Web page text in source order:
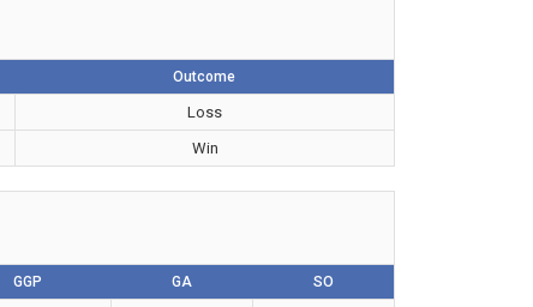
Outcome
Loss
Win
GGP GA SO